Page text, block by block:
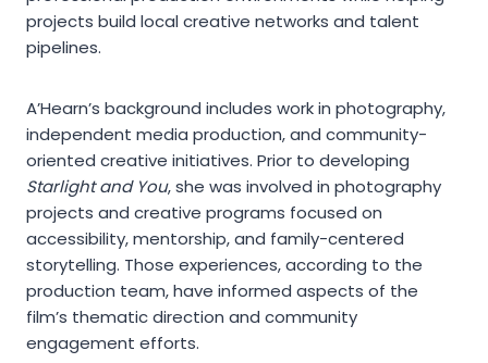
projects build local creative networks and talent
pipelines.
A’Hearn’s background includes work in photography,
independent media production, and community-
oriented creative initiatives. Prior to developing
Starlight and You, she was involved in photography
projects and creative programs focused on
accessibility, mentorship, and family-centered
storytelling. Those experiences, according to the
production team, have informed aspects of the
film’s thematic direction and community
engagement efforts.